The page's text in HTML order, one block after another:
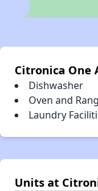
Citronica One
Dishwasher
Oven and
Laundry
Units at